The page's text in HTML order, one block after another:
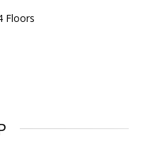
Floors